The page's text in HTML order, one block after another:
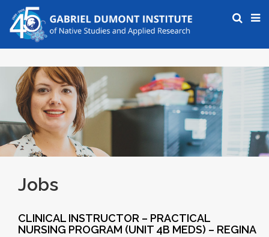
Jobs
CLINICAL INSTRUCTOR – PRACTICAL
NURSING PROGRAM (UNIT 4B MEDS) – REGINA